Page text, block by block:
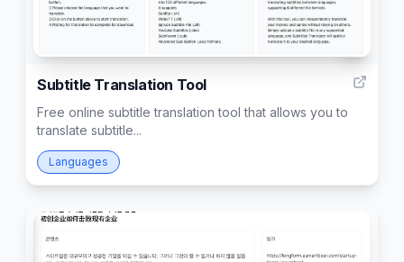
Subtitle Translation Tool
Free online subtitle translation tool that allows you to
translate subtitle...
Languages